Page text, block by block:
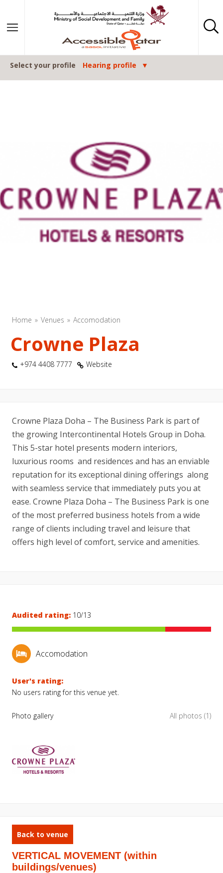
Select your profile Hearing profile
Home Venues Accomodation
Crowne Plaza
+974 4408 7777 Website
Crowne Plaza Doha – The Business Park is part of
the growing Intercontinental Hotels Group in Doha.
This 5-star hotel presents modern interiors,
luxurious rooms and residences and has an enviable
reputation for its exceptional dining offerings along
with seamless service that immediately puts you at
ease. Crowne Plaza Doha – The Business Park is one
of the most preferred business hotels from a wide
range of clients including travel and leisure that
offers high level of comfort, service and amenities.
Audited rating: 10/13
Accomodation
User's rating:
No users rating for this venue yet.
Photo gallery All photos (1)
Back to venue
VERTICAL MOVEMENT (within
buildings/venues)